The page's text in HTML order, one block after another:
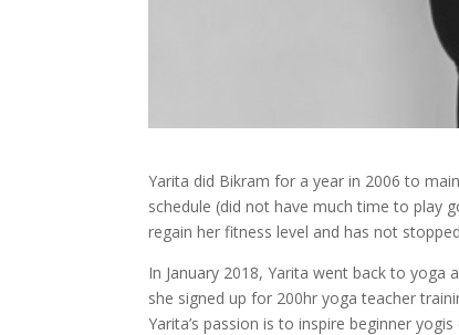
Yarita did Bikram for a year in 2006 to
schedule (did not have much time to play
regain her fitness level and has not
In January 2018, Yarita went back to
she signed up for 200hr yoga teacher
Yarita’s passion is to inspire beginner